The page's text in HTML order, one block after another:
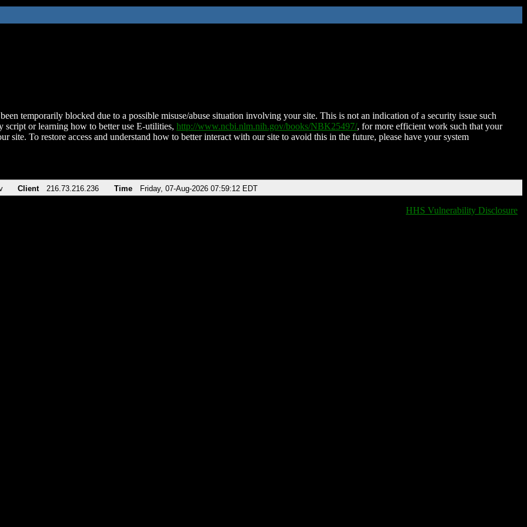
temporarily blocked due to a possible misuse/abuse situation involving your site. This is not an indication of a security issue such
script or learning how to better use E-utilities, http://www.ncbi.nlm.nih.gov/books/NBK25497/, for more efficient work such that your
site. To restore access and understand how to better interact with our site to avoid this in the future, please have your system
Client 216.73.216.236 Time Friday, 07-Aug-2026 07:59:12 EDT
HHS Vulnerability Disclosure